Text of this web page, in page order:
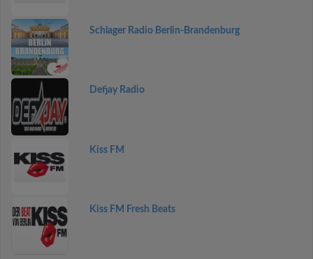
Schlager Radio Berlin-Brandenburg
Defjay Radio
Kiss FM
Kiss FM Fresh Beats